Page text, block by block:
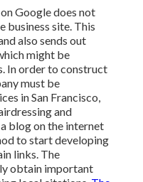
Google does not
business site. This
also sends out
might be
In order to construct
must be
in San Francisco,
and
blog on the internet
to start developing
links. The
obtain important